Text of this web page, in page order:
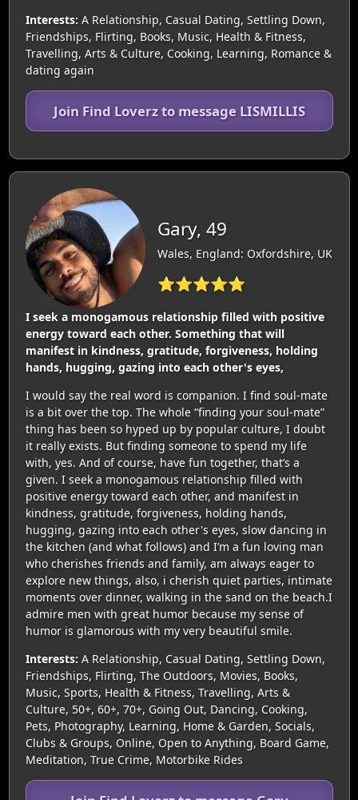
Interests: A Relationship, Casual Dating, Settling Down,
Friendships, Flirting, Books, Music, Health & Fitness,
Travelling, Arts & Culture, Cooking, Learning, Romance &
dating again
Join Find Loverz to message LISMILLIS
Gary, 49
Wales, England: Oxfordshire, UK
⭐⭐⭐⭐⭐
I seek a monogamous relationship filled with positive
energy toward each other. Something that will
manifest in kindness, gratitude, forgiveness, holding
hands, hugging, gazing into each other's eyes,
I would say the real word is companion. I find soul-mate
is a bit over the top. The whole “finding your soul-mate”
thing has been so hyped up by popular culture, I doubt
it really exists. But finding someone to spend my life
with, yes. And of course, have fun together, that’s a
given. I seek a monogamous relationship filled with
positive energy toward each other, and manifest in
kindness, gratitude, forgiveness, holding hands,
hugging, gazing into each other's eyes, slow dancing in
the kitchen (and what follows) and I’m a fun loving man
who cherishes friends and family, am always eager to
explore new things, also, i cherish quiet parties, intimate
moments over dinner, walking in the sand on the beach.I
admire men with great humor because my sense of
humor is glamorous with my very beautiful smile.
Interests: A Relationship, Casual Dating, Settling Down,
Friendships, Flirting, The Outdoors, Movies, Books,
Music, Sports, Health & Fitness, Travelling, Arts &
Culture, 50+, 60+, 70+, Going Out, Dancing, Cooking,
Pets, Photography, Learning, Home & Garden, Socials,
Clubs & Groups, Online, Open to Anything, Board Game,
Meditation, True Crime, Motorbike Rides